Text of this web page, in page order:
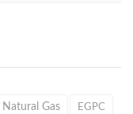
Natural Gas EGPC